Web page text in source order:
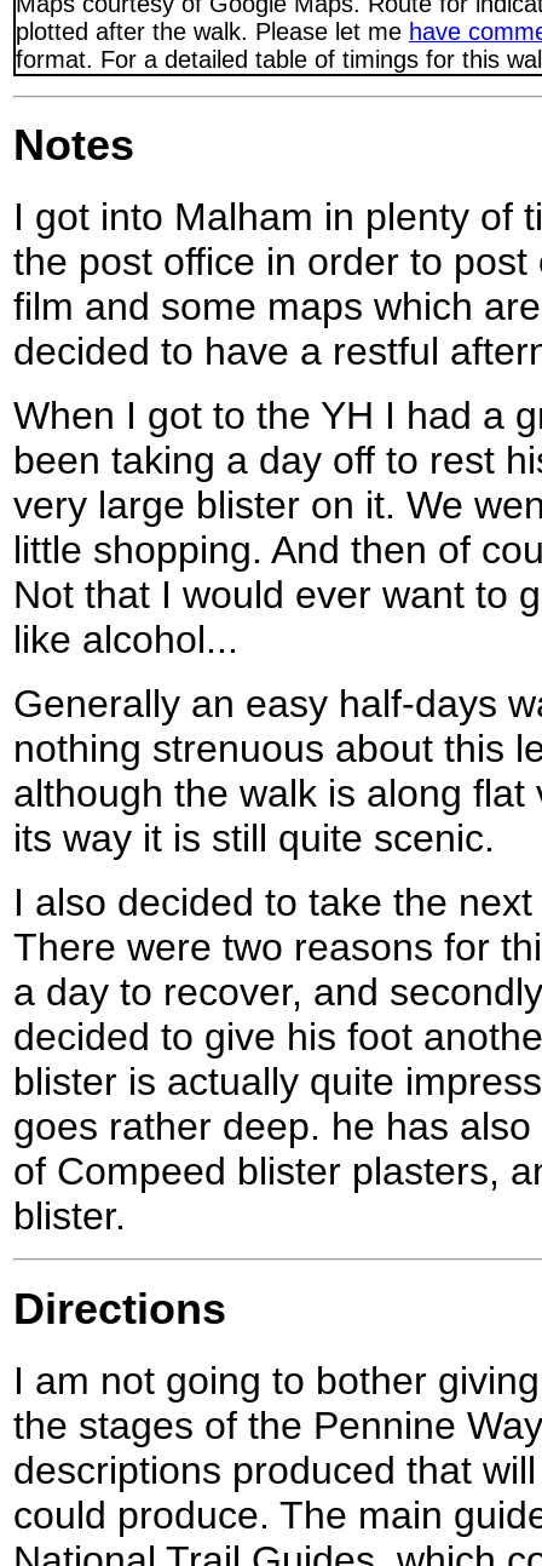
plotted after the walk. Please let me have
format. For a detailed table of timings for this
Notes
I got into Malham in plenty of
the post office in order to
film and some maps which
decided to have a restful
When I got to the YH I had a
been taking a day off to rest
very large blister on it. We
little shopping. And then of
Not that I would ever want to
like alcohol...
Generally an easy half-days
nothing strenuous about this
although the walk is along
its way it is still quite scenic.
I also decided to take the
There were two reasons for
a day to recover, and
decided to give his foot
blister is actually quite
goes rather deep. he has
of Compeed blister plasters,
blister.
Directions
I am not going to bother
the stages of the Pennine
descriptions produced that
could produce. The main